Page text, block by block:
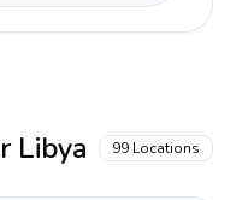
Libya 99 Locations